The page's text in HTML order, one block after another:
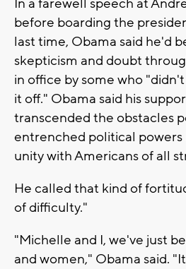
In a farewell speech at
before boarding the
last time, Obama said he'd
skepticism and doubt
in office by some who
it off." Obama said his
transcended the obstacles
entrenched political powers
unity with Americans of all
He called that kind of
of difficulty."
"Michelle and I, we've just
and women," Obama said.